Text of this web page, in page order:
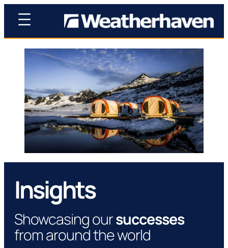
Insights
Showcasing oursuccesses
from around the world